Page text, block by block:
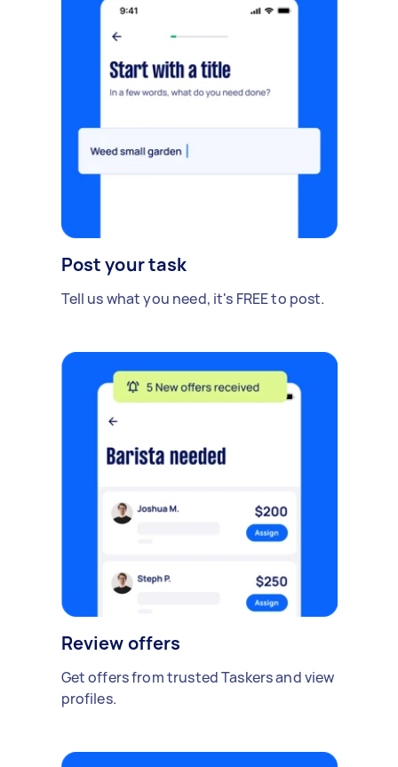
Post your task
Tell us what you need, it's FREE to post.
Review offers
Get offers from trusted Taskers and view
profiles.